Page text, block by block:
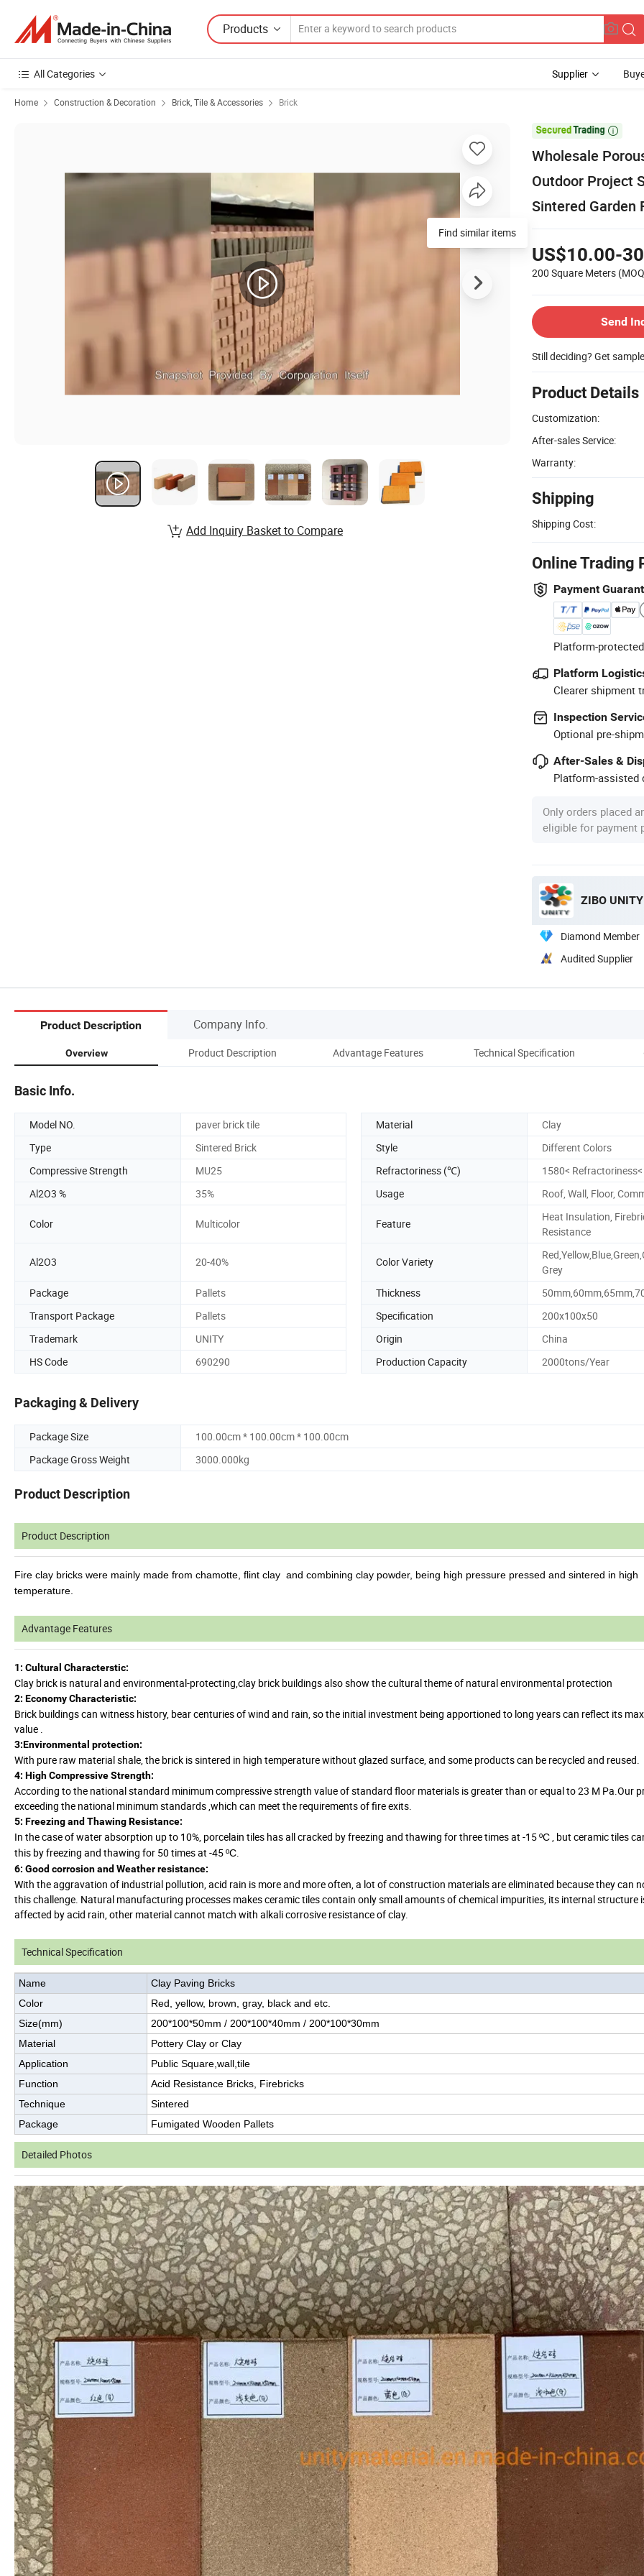
Products
All Categories Supplier
Home Construction & Decoration Brick, Tile & Accessories Brick

Wholesale
Outdoor Project
Sintered Garden
US$10.00-
200 Square Meters
Send
Still deciding? Get
Product Details
Customization:
After-sales Service:
Warranty:
Shipping
Shipping Cost:
Online Trading
Payment
Platform-
Platform
Clearer shipment
Inspection
Optional pre-
After-Sales &
Platform-assisted
Only orders placed
eligible for payment
ZIBO
Diamond Member
Audited Supplier
Find similar items
Add Inquiry Basket to Compare
Product Description Company Info.
Overview Product Description Advantage Features Technical Specification
Basic Info.
Model NO. paver brick tile Material
Clay
Type
Sintered Brick Style
Different Colors
Compressive Strength
MU25 Refractoriness (℃)
1580<
Al2O3 %
35% Usage Roof, Wall, Floor,
Color Multicolor Feature
Heat Insulation,
Resistance
Al2O3 20-40% Color Variety
Grey
Package
Pallets Thickness
Transport Package
Pallets Specification
200x100x50
Trademark
UNITY Origin
China
HS Code
690290 Production Capacity 2000tons/Year
Packaging & Delivery
Package Size
100.00cm * 100.00cm * 100.00cm
Package Gross Weight
3000.000kg
Product Description
Product Description
Fire clay bricks were mainly made from chamotte, flint clay and combining clay powder, being high pressure pressed and sintered in high
temperature.
Advantage Features
1: Cultural Characterstic:
Clay brick is natural and environmental-protecting,clay brick buildings also show the cultural theme of natural environmental protection
2: Economy Characteristic:
Brick buildings can witness history, bear centuries of wind and rain, so the initial investment being apportioned to long years can reflect its
value .
3:Environmental protection:
With pure raw material shale, the brick is sintered in high temperature without glazed surface, and some products can be recycled and reused.
4: High Compressive Strength:
According to the national standard minimum compressive strength value of standard floor materials is greater than or equal to 23 M Pa.Our
exceeding the national minimum standards ,which can meet the requirements of fire exits.
5: Freezing and Thawing Resistance:
In the case of water absorption up to 10%, porcelain tiles has all cracked by freezing and thawing for three times at -15ºC, but ceramic tiles
this by freezing and thawing for 50 times at -45ºC.
6: Good corrosion and Weather resistance:
With the aggravation of industrial pollution, acid rain is more and more often, a lot of construction materials are eliminated because they can
this challenge. Natural manufacturing processes makes ceramic tiles contain only small amounts of chemical impurities, its internal structure
affected by acid rain, other material cannot match with alkali corrosive resistance of clay.
Technical Specification
Name
Clay Paving Bricks
Color
Red, yellow, brown, gray, black and etc.
Size(mm)
200*100*50mm / 200*100*40mm / 200*100*30mm
Material
Pottery Clay or Clay
Application
Public Square,wall,tile
Function
Acid Resistance Bricks, Firebricks
Technique
Sintered
Package
Fumigated Wooden Pallets
Detailed Photos